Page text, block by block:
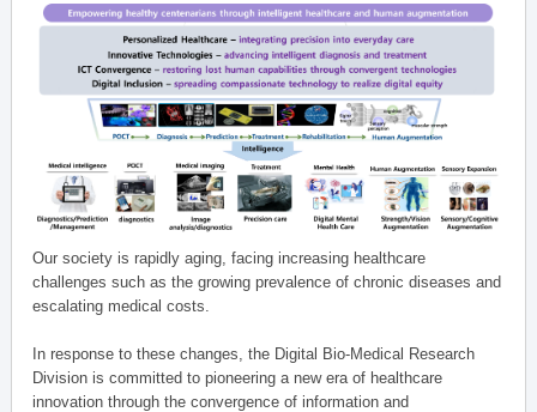
Our society is rapidly aging, facing increasing healthcare
challenges such as the growing prevalence of chronic diseases and
escalating medical costs.
In response to these changes, the Digital Bio-Medical Research
Division is committed to pioneering a new era of healthcare
innovation through the convergence of information and